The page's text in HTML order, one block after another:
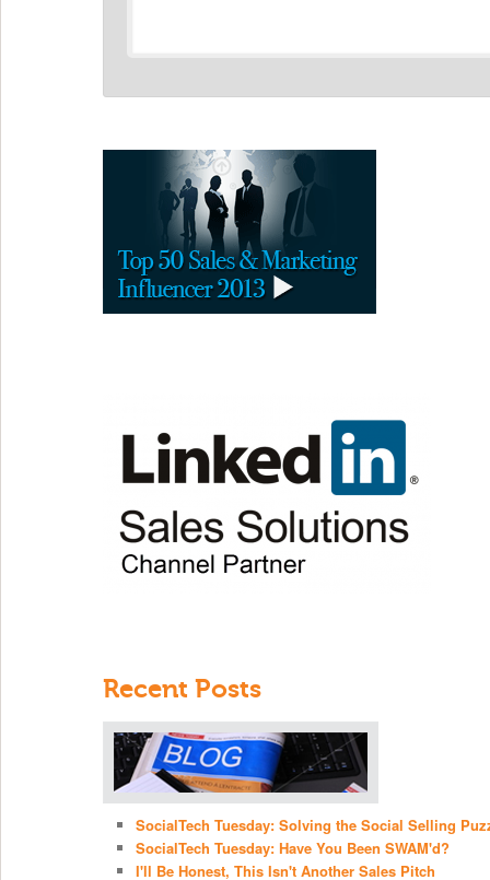
Recent Posts
SocialTech Tuesday: Solving the Social Selling
SocialTech Tuesday: Have You Been SWAM'd?
I'll Be Honest, This Isn't Another Sales Pitch